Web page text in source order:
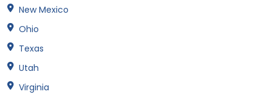
New Mexico
Ohio
Texas
Utah
Virginia